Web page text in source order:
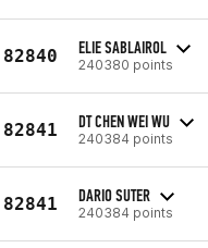
82840 ELIE SABLAIROL
240380 points
82841 DT CHEN WEI WU
240384 points
82841 DARIO SUTER
240384 points